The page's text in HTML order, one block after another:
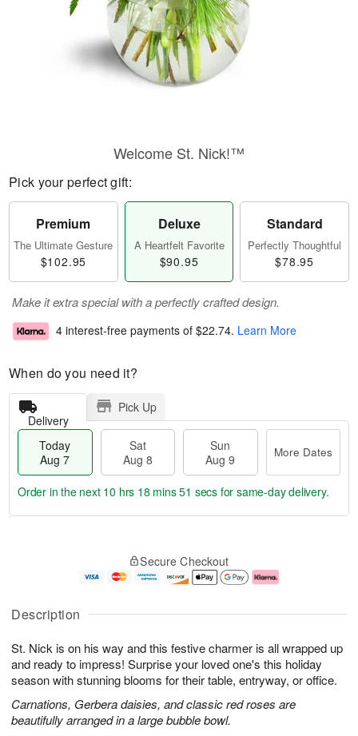
Description
St. Nick is on his way and this festive charmer is all wrapped up
and ready to impress! Surprise your loved one's this holiday
season with stunning blooms for their table, entryway, or office.
Carnations, Gerbera daisies, and classic red roses are
beautifully arranged in a large bubble bowl.
Welcome St. Nick!™
Pick your perfect gift:
Premium
The Ultimate Gesture
$102.95
Deluxe
A Heartfelt Favorite
$90.95
Standard
Perfectly Thoughtful
$78.95
Make it extra special with a perfectly crafted design.
4 interest-free payments of $22.74. Learn More
When do you need it?
Delivery
Pick Up
Today
Aug 7
Sat
Aug 8
Sun
Aug 9
More Dates
u
7
g
g
e
t
s
Order in the next 10 hrs 18 mins 51 secs for same-day delivery.
Secure Checkout